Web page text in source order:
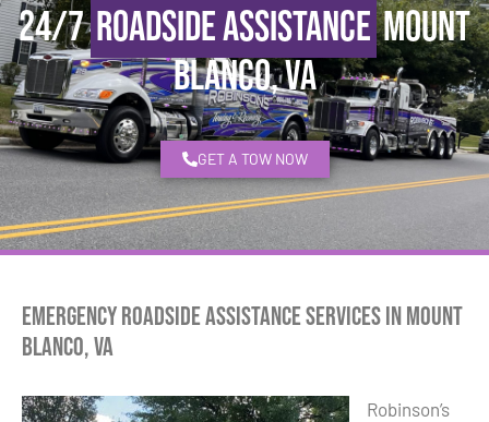
24/7Roadside AssistanceMount
Blanco, VA
GET A TOW NOW
Emergency Roadside Assistance Services in Mount
Blanco, VA
Robinson’s